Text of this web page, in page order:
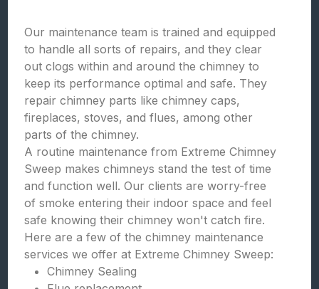
Our maintenance team is trained and equipped
to handle all sorts of repairs, and they clear
out clogs within and around the chimney to
keep its performance optimal and safe. They
repair chimney parts like chimney caps,
fireplaces, stoves, and flues, among other
parts of the chimney.
A routine maintenance from Extreme Chimney
Sweep makes chimneys stand the test of time
and function well. Our clients are worry-free
of smoke entering their indoor space and feel
safe knowing their chimney won't catch fire.
Here are a few of the chimney maintenance
services we offer at Extreme Chimney Sweep:
Chimney Sealing